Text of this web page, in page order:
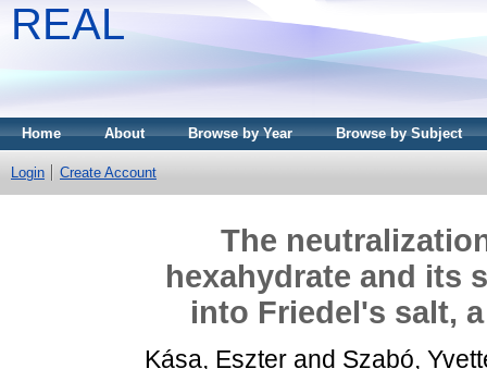
REAL
Home About Browse by Year Browse by Subject
Login Create Account
The
hexahydrate and its
into Friedel's salt,
Kása, Eszter and Szabó,